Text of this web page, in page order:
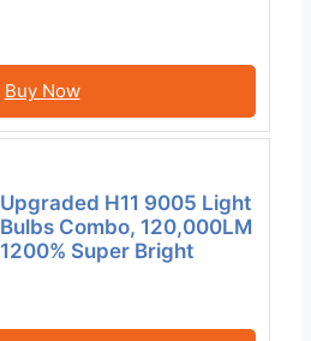
Buy Now
Upgraded H11 9005 Light
Bulbs Combo, 120,000LM
1200% Super Bright